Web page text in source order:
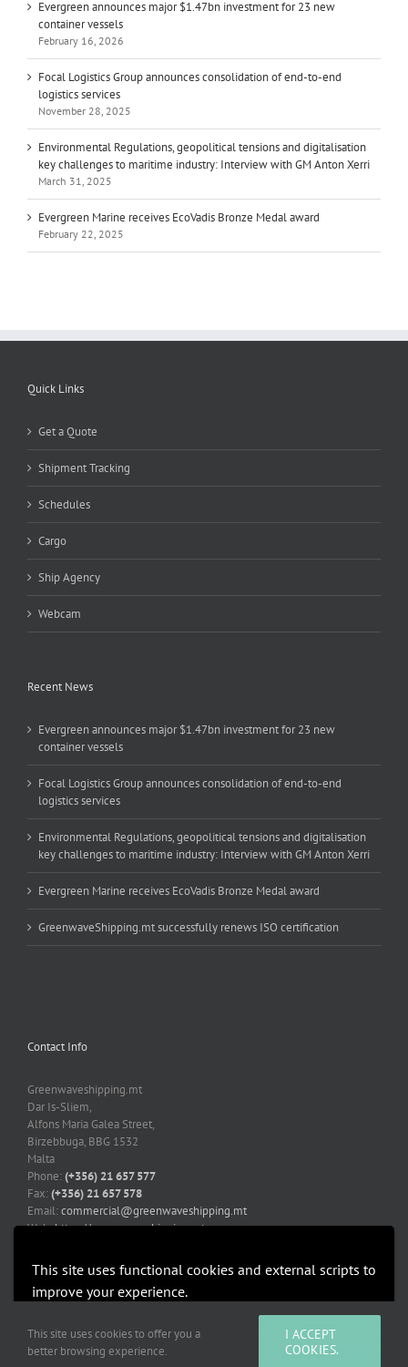
This site uses functional cookies and external scripts to
improve your experience.
More information
Evergreen announces major $1.47bn investment for 23 new
container vessels
February 16, 2026
Focal Logistics Group announces consolidation of end-to-end
logistics services
November 28, 2025
Environmental Regulations, geopolitical tensions and digitalisation
key challenges to maritime industry: Interview with GM Anton Xerri
March 31, 2025
Evergreen Marine receives EcoVadis Bronze Medal award
February 22, 2025
Quick Links
Get a Quote
Shipment Tracking
Schedules
Cargo
Ship Agency
Webcam
Recent News
Evergreen announces major $1.47bn investment for 23 new
container vessels
Focal Logistics Group announces consolidation of end-to-end
logistics services
Environmental Regulations, geopolitical tensions and digitalisation
key challenges to maritime industry: Interview with GM Anton Xerri
Evergreen Marine receives EcoVadis Bronze Medal award
GreenwaveShipping.mt successfully renews ISO certification
Contact Info
Greenwaveshipping.mt
Dar Is-Sliem,
Alfons Maria Galea Street,
Birzebbuga, BBG 1532
Malta
Phone:(+356) 21 657 577
Fax:(+356) 21 657 578
Email:commercial@greenwaveshipping.mt
Web:https://greenwaveshipping.mt
Copyright 2019-2021 Greenwaveshipping.mt | All Rights Reserved |
Developed by Mediacoop Ltd.
This site uses cookies to offer you a
better browsing experience.
I ACCEPT
COOKIES.